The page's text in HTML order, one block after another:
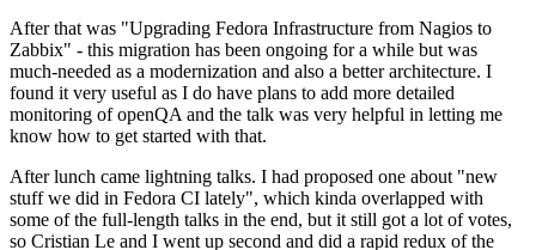
After that was "Upgrading Fedora Infrastructure from Nagios to
Zabbix" - this migration has been ongoing for a while but was
much-needed as a modernization and also a better architecture. I
found it very useful as I do have plans to add more detailed
monitoring of openQA and the talk was very helpful in letting me
know how to get started with that.
After lunch came lightning talks. I had proposed one about "new
stuff we did in Fedora CI lately", which kinda overlapped with
some of the full-length talks in the end, but it still got a lot of votes,
so Cristian Le and I went up second and did a rapid redux of the